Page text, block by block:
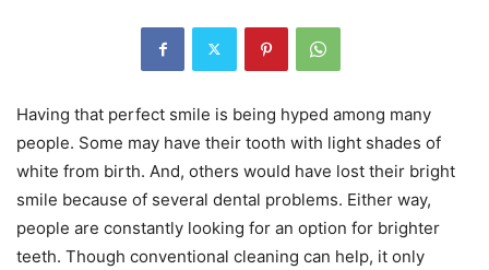
Having that perfect smile is being hyped among many
people. Some may have their tooth with light shades of
white from birth. And, others would have lost their bright
smile because of several dental problems. Either way,
people are constantly looking for an option for brighter
teeth. Though conventional cleaning can help, it only